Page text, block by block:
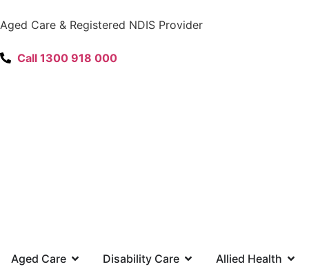
Aged Care & Registered NDIS Provider
Call 1300 918 000
Aged Care Disability Care Allied Health